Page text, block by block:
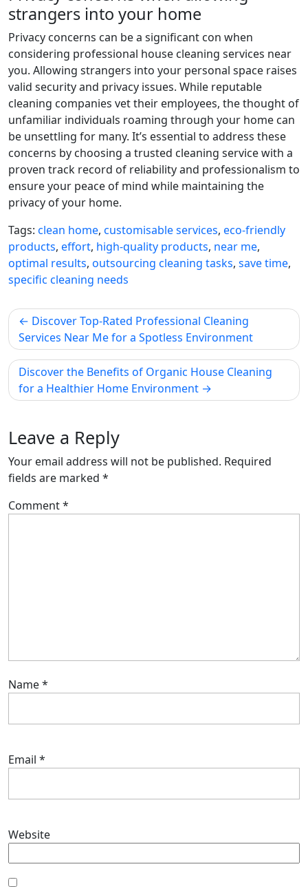
strangers into your home
Privacy concerns can be a significant con when
considering professional house cleaning services near
you. Allowing strangers into your personal space raises
valid security and privacy issues. While reputable
cleaning companies vet their employees, the thought of
unfamiliar individuals roaming through your home can
be unsettling for many. It’s essential to address these
concerns by choosing a trusted cleaning service with a
proven track record of reliability and professionalism to
ensure your peace of mind while maintaining the
privacy of your home.
Tags: clean home, customisable services, eco-friendly
products, effort, high-quality products, near me,
optimal results, outsourcing cleaning tasks, save time,
specific cleaning needs
Post
navigation
Discover Top-Rated Professional Cleaning
Services Near Me for a Spotless Environment
Discover the Benefits of Organic House Cleaning
for a Healthier Home Environment
Leave a Reply
Your email address will not be published. Required
fields are marked *
Comment*
Name*
Email *
Website